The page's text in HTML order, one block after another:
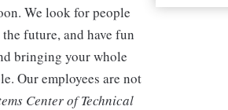
We look for people
future, and have fun
bringing your whole
Our employees are not
Center of Technical